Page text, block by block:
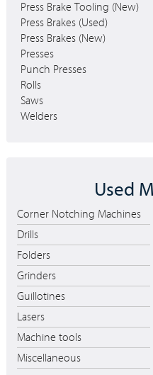
Press Brake Tooling (New)
Press Brakes (Used)
Press Brakes (New)
Presses
Punch Presses
Rolls
Saws
Welders
Used
Corner Notching Machines
Drills
Folders
Grinders
Guillotines
Lasers
Machine tools
Miscellaneous